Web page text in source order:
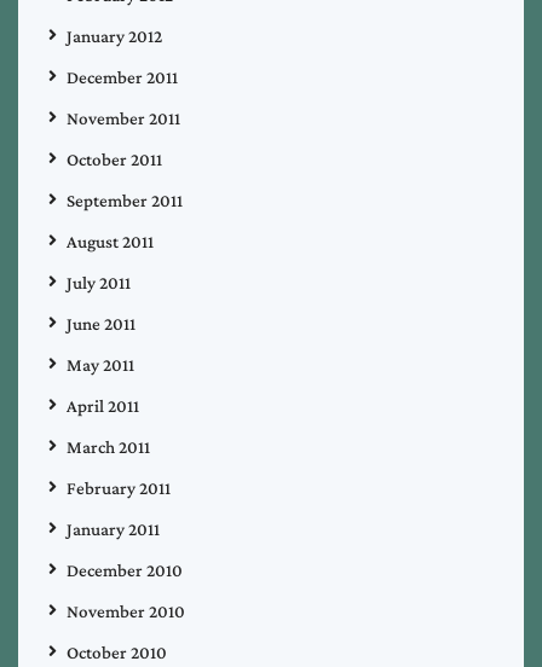
January 2012
December 2011
November 2011
October 2011
September 2011
August 2011
July 2011
June 2011
May 2011
April 2011
March 2011
February 2011
January 2011
December 2010
November 2010
October 2010